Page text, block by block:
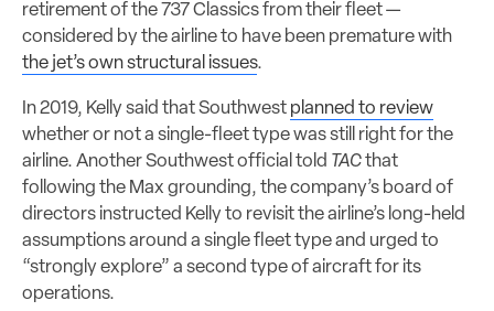
retirement of the 737 Classics from their fleet —
considered by the airline to have been premature with
the jet’s own structural issues.
In 2019, Kelly said that Southwest planned to review
whether or not a single-fleet type was still right for the
airline. Another Southwest official told TACthat
following the Max grounding, the company’s board of
directors instructed Kelly to revisit the airline’s long-held
assumptions around a single fleet type and urged to
“strongly explore” a second type of aircraft for its
operations.